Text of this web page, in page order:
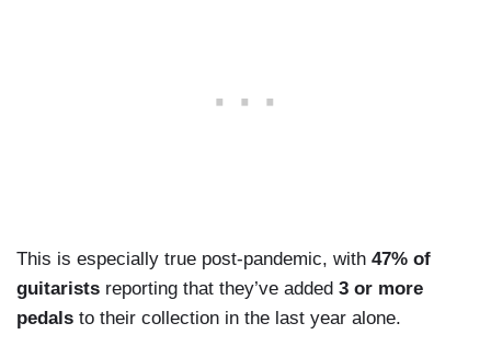
This is especially true post-pandemic, with 47% of
guitarists reporting that they’ve added 3 or more
pedals to their collection in the last year alone.